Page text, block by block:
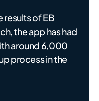
results of EB
the app has had
around 6,000
process in the